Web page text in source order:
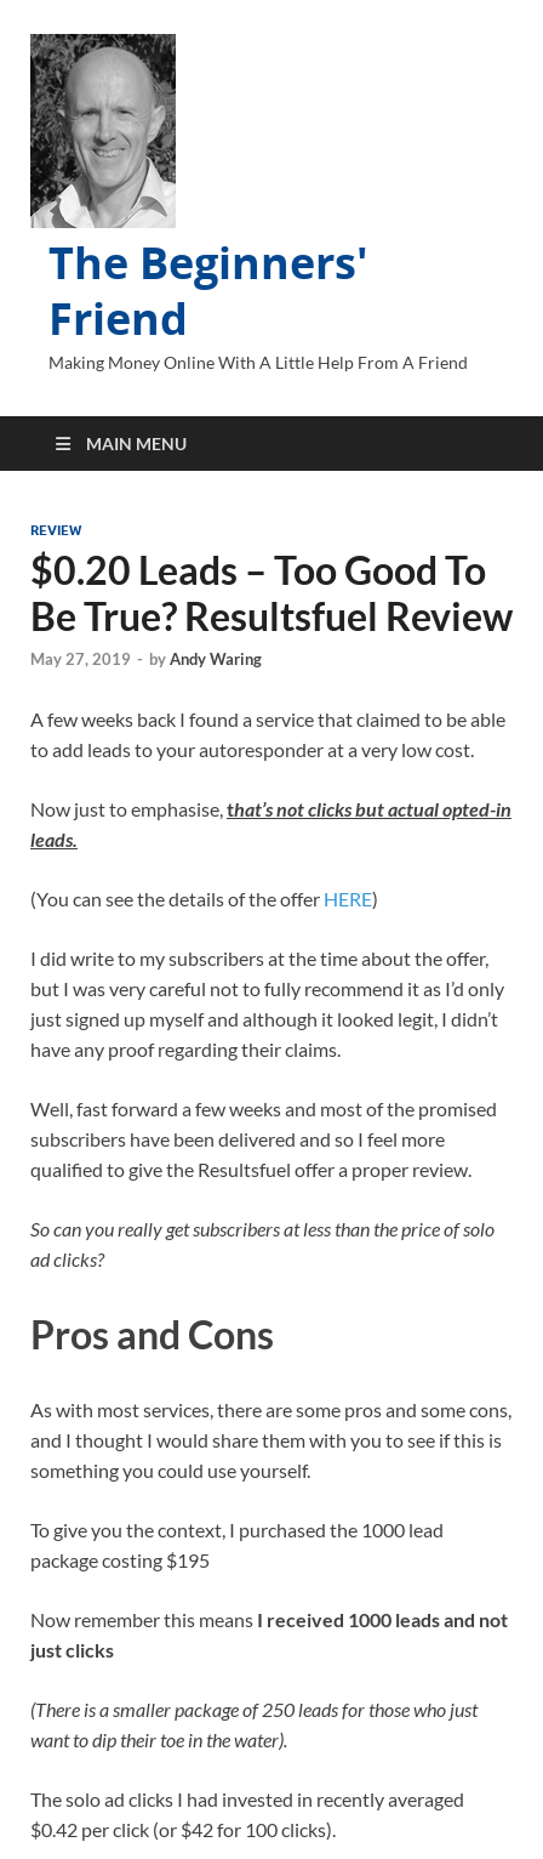
The Beginners'
Friend
Making Money Online With A Little Help From A Friend
MAIN MENU
REVIEW
$0.20 Leads – Too Good To
Be True? Resultsfuel Review
May 27, 2019 - byAndy Waring
A few weeks back I found a service that claimed to be able
to add leads to your autoresponder at a very low cost.
Now just to emphasise,that’s not clicks but actual opted-in
leads.
(You can see the details of the offer HERE)
I did write to my subscribers at the time about the offer,
but I was very careful not to fully recommend it as I’d only
just signed up myself and although it looked legit, I didn’t
have any proof regarding their claims.
Well, fast forward a few weeks and most of the promised
subscribers have been delivered and so I feel more
qualified to give the Resultsfuel offer a proper review.
So can you really get subscribers at less than the price of solo
ad clicks?
Pros and Cons
As with most services, there are some pros and some cons,
and I thought I would share them with you to see if this is
something you could use yourself.
To give you the context, I purchased the 1000 lead
package costing $195
Now remember this means I received 1000 leads and not
just clicks
(There is a smaller package of 250 leads for those who just
want to dip their toe in the water).
The solo ad clicks I had invested in recently averaged
$0.42 per click (or $42 for 100 clicks).